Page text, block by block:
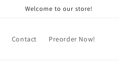
Welcome to our store!
Contact Preorder Now!